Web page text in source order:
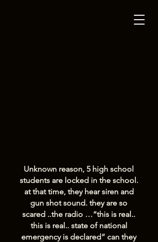
Unknown reason, 5 high school
students are locked in the school.
at that time, they hear siren and
gun shot sound. they are so
scared ..the radio …“this is real..
this is real.. state of national
emergency is declared” can they